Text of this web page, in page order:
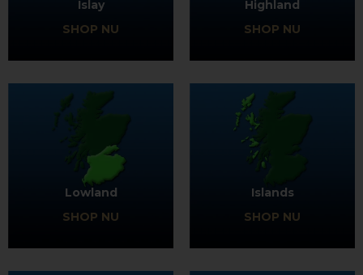
Islay
SHOP NU
Highland
SHOP NU
Lowland
SHOP NU
Islands
SHOP NU